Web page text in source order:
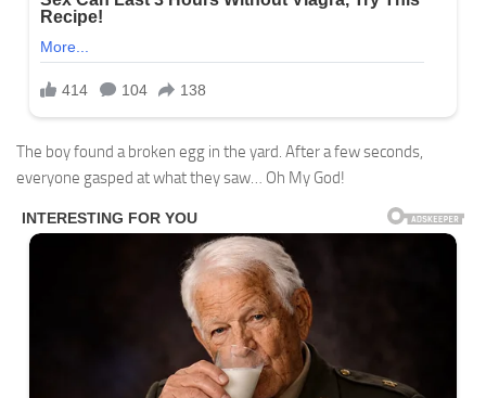
The boy found a broken egg in the yard. After a few seconds,
everyone gasped at what they saw… Oh My God!